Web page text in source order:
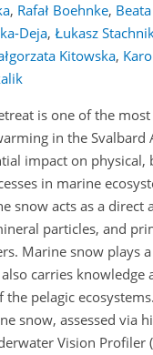
, Rafał Boehnke,
Deja, Łukasz
Kitowska,
is one of the
in the Svalbard
impact on physical,
in marine
snow acts as a direct
particles, and
Marine snow plays
carries knowledge
the pelagic
snow, assessed via
Vision Profiler